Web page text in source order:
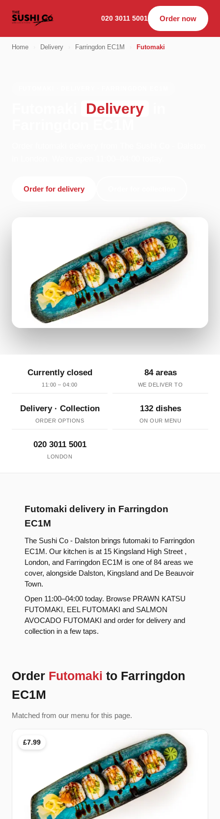
020 3011 5001 Order now
Home Delivery Farringdon EC1M Futomaki
Delivery
Order for delivery
Currently closed
11:00 – 04:00
84 areas
WE DELIVER TO
Delivery · Collection
ORDER OPTIONS
132 dishes
ON OUR MENU
020 3011 5001
LONDON
Futomaki delivery in Farringdon
EC1M
The Sushi Co - Dalston brings futomaki to Farringdon
EC1M. Our kitchen is at 15 Kingsland High Street ,
London, and Farringdon EC1M is one of 84 areas we
cover, alongside Dalston, Kingsland and De Beauvoir
Town.
Open 11:00–04:00 today. Browse PRAWN KATSU
FUTOMAKI, EEL FUTOMAKI and SALMON
AVOCADO FUTOMAKI and order for delivery and
collection in a few taps.
Order Futomaki to Farringdon
EC1M
Matched from our menu for this page.
£7.99